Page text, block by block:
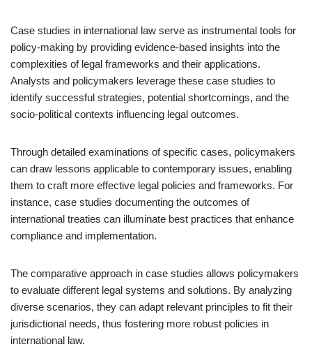
Case studies in international law serve as instrumental tools for
policy-making by providing evidence-based insights into the
complexities of legal frameworks and their applications.
Analysts and policymakers leverage these case studies to
identify successful strategies, potential shortcomings, and the
socio-political contexts influencing legal outcomes.
Through detailed examinations of specific cases, policymakers
can draw lessons applicable to contemporary issues, enabling
them to craft more effective legal policies and frameworks. For
instance, case studies documenting the outcomes of
international treaties can illuminate best practices that enhance
compliance and implementation.
The comparative approach in case studies allows policymakers
to evaluate different legal systems and solutions. By analyzing
diverse scenarios, they can adapt relevant principles to fit their
jurisdictional needs, thus fostering more robust policies in
international law.